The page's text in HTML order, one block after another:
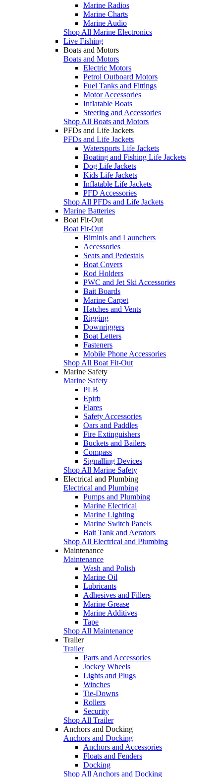
Marine Radios
Marine Charts
Marine Audio
Shop All Marine Electronics
Live Fishing
Boats and Motors
Boats and Motors
Electric Motors
Petrol Outboard Motors
Fuel Tanks and Fittings
Motor Accessories
Inflatable Boats
Steering and Accessories
Shop All Boats and Motors
PFDs and Life Jackets
PFDs and Life Jackets
Watersports Life Jackets
Boating and Fishing Life Jackets
Dog Life Jackets
Kids Life Jackets
Inflatable Life Jackets
PFD Accessories
Shop All PFDs and Life Jackets
Marine Batteries
Boat Fit-Out
Boat Fit-Out
Biminis and Launchers
Accessories
Seats and Pedestals
Boat Covers
Rod Holders
PWC and Jet Ski Accessories
Bait Boards
Marine Carpet
Hatches and Vents
Rigging
Downriggers
Boat Letters
Fasteners
Mobile Phone Accessories
Shop All Boat Fit-Out
Marine Safety
Marine Safety
PLB
Epirb
Flares
Safety Accessories
Oars and Paddles
Fire Extinguishers
Buckets and Bailers
Compass
Signalling Devices
Shop All Marine Safety
Electrical and Plumbing
Electrical and Plumbing
Pumps and Plumbing
Marine Electrical
Marine Lighting
Marine Switch Panels
Bait Tank and Aerators
Shop All Electrical and Plumbing
Maintenance
Maintenance
Wash and Polish
Marine Oil
Lubricants
Adhesives and Fillers
Marine Grease
Marine Additives
Tape
Shop All Maintenance
Trailer
Trailer
Parts and Accessories
Jockey Wheels
Lights and Plugs
Winches
Tie-Downs
Rollers
Security
Shop All Trailer
Anchors and Docking
Anchors and Docking
Anchors and Accessories
Floats and Fenders
Docking
Shop All Anchors and Docking